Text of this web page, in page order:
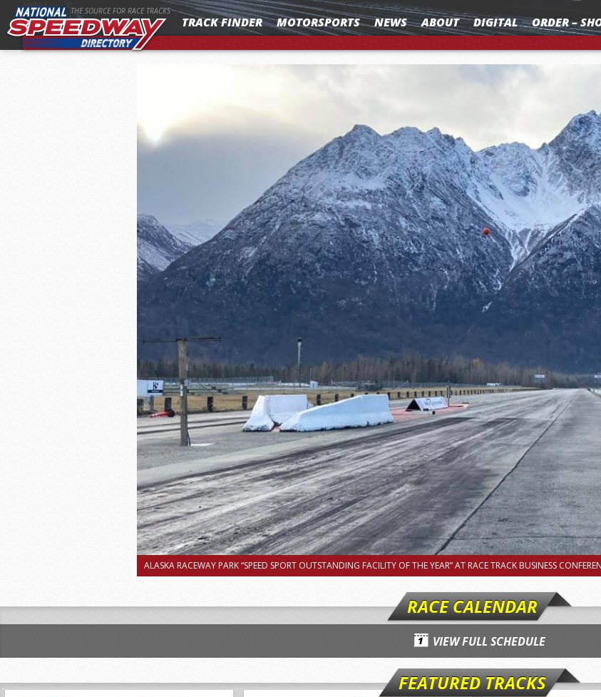
MENU THE SOURCE FOR RACE TRACKS
TRACK FINDER MOTORSPORTS NEWS ABOUT DIGITAL ORDER –
ALASKA RACEWAY PARK “SPEED SPORT OUTSTANDING FACILITY OF THE YEAR” AT RACE TRACK BUSINESS
RACE CALENDAR
VIEW FULL SCHEDULE
FEATURED TRACKS